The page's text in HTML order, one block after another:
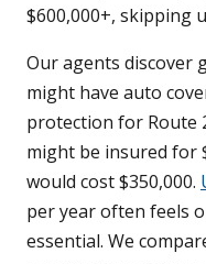
$600,000+, skipping
Our agents discover
might have auto
protection for Route
might be insured for
would cost $350,000.
per year often feels
essential. We